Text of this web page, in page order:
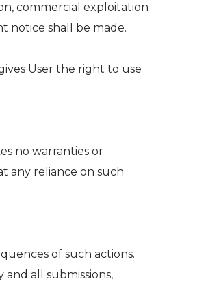
commercial exploitation
notice shall be made.
User the right to use
no warranties or
any reliance on such
of such actions.
all submissions,